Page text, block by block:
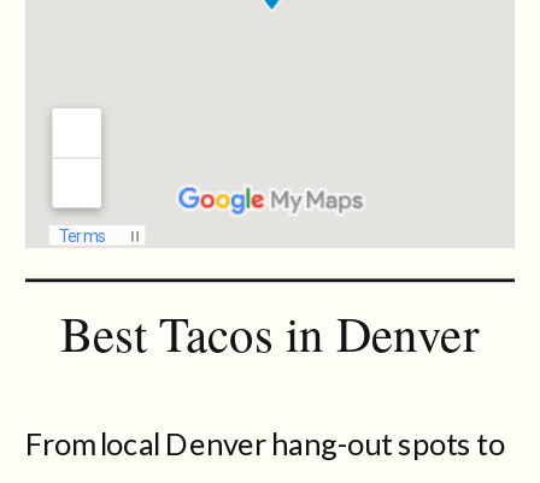
Best Tacos in Denver
From local Denver hang-out spots to